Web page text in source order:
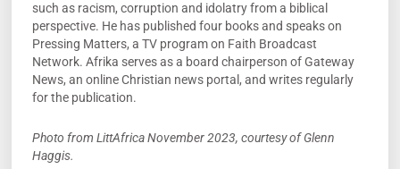
such as racism, corruption and idolatry from a biblical
perspective. He has published four books and speaks on
Pressing Matters, a TV program on Faith Broadcast
Network. Afrika serves as a board chairperson of Gateway
News, an online Christian news portal, and writes regularly
for the publication.
Photo from LittAfrica November 2023, courtesy of Glenn
Haggis.